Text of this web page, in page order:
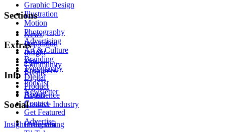
Graphic Design
Illustration
Motion
Photography
Advertising
Art & Culture
Branding
Typography
Digital
Product
Experience
Creative Industry
Sections
News
Inspiration
Insight
Tips
Resources
Extras
Community
Events
Podcast
Newsletter
Info
About
Contact
Get Featured
Advertise
Social
Instagram
InsightAdvertising